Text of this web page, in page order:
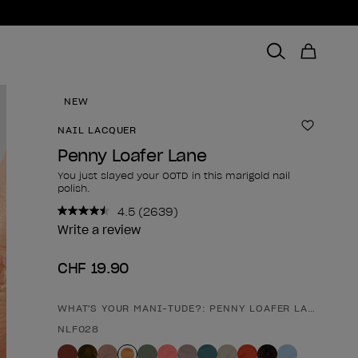
NEW
NAIL LACQUER Add to
Penny Loafer Lane
You just slayed your OOTD in this marigold nail
polish.
4.5 Read
2639
(2639)
Write a review
CHF 19.90
Product form
WHAT'S YOUR MANI-TUDE?: PENNY LOAFER LANE
NLF028